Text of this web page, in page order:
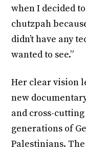
when I decided
chutzpah
didn’t have any
wanted to see.”
Her clear vision
new
and cross-
generations of
Palestinians.